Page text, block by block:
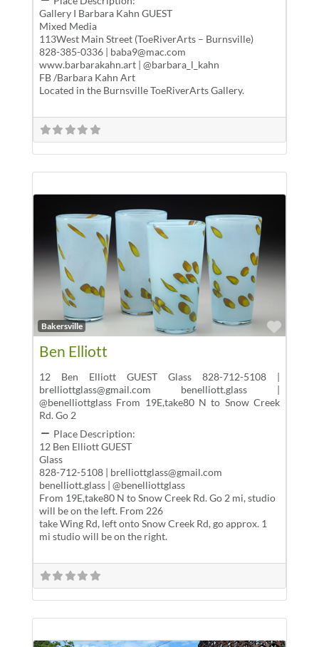
Gallery I Barbara Kahn GUEST
Mixed Media
113West Main Street (ToeRiverArts – Burnsville)
828-385-0336 | baba9@mac.com
www.barbarakahn.art | @barbara_l_kahn
FB /Barbara Kahn Art
Located in the Burnsville ToeRiverArts Gallery.
Bakersville
Ben Elliott
12 Ben Elliott GUEST Glass 828-712-5108 |
brelliottglass@gmail.com benelliott.glass |
@benelliottglass From 19E,take80 N to Snow Creek
Rd. Go 2
Place Description:
12 Ben Elliott GUEST
Glass
828-712-5108 | brelliottglass@gmail.com
benelliott.glass | @benelliottglass
From 19E,take80 N to Snow Creek Rd. Go 2 mi, studio
will be on the left. From 226
take Wing Rd, left onto Snow Creek Rd, go approx. 1
mi studio will be on the right.